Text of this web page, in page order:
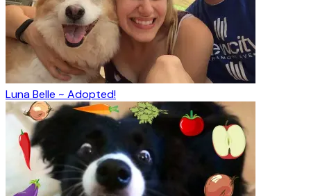
Luna Belle ~ Adopted!